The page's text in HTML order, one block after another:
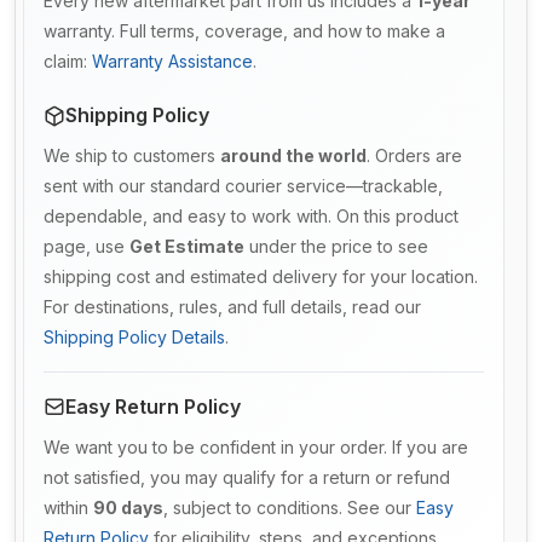
warranty. Full terms, coverage, and how to make a
claim: Warranty Assistance.
Shipping Policy
We ship to customers around the world. Orders are
sent with our standard courier service—trackable,
dependable, and easy to work with. On this product
page, use Get Estimate under the price to see
shipping cost and estimated delivery for your location.
For destinations, rules, and full details, read our
Shipping Policy Details.
Easy Return Policy
We want you to be confident in your order. If you are
not satisfied, you may qualify for a return or refund
within 90 days , subject to conditions. See our Easy